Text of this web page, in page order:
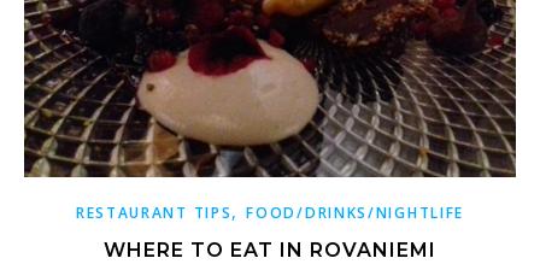
RESTAURANT TIPS,FOOD/DRINKS/NIGHTLIFE
WHERE TO EAT IN ROVANIEMI